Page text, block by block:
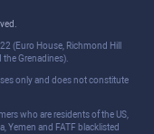
(Euro House, Richmond Hill
Grenadines).
only and does not constitute
who are residents of the US,
Yemen and FATF blacklisted